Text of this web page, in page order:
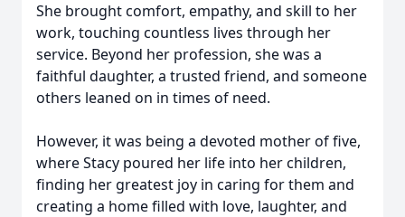
She brought comfort, empathy, and skill to her
work, touching countless lives through her
service. Beyond her profession, she was a
faithful daughter, a trusted friend, and someone
others leaned on in times of need.
However, it was being a devoted mother of five,
where Stacy poured her life into her children,
finding her greatest joy in caring for them and
creating a home filled with love, laughter, and